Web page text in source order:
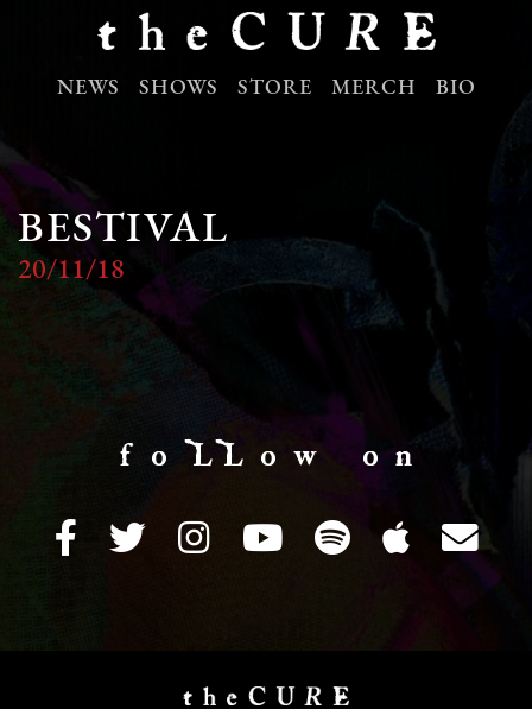
NEWS SHOWS STORE MERCH BIO
BESTIVAL
20/11/18
f o LL o w o n